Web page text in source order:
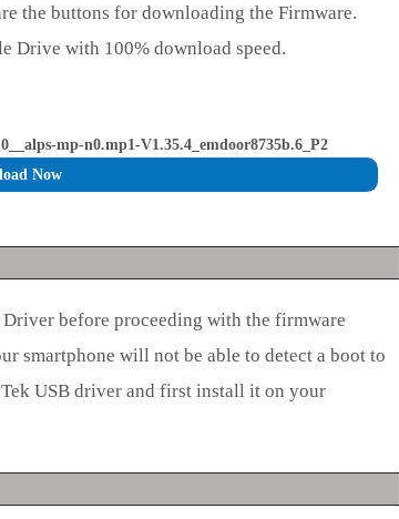
the buttons for downloading the Firmware.
Drive with 100% download speed.
mp-n0.mp1-V1.35.4_emdoor8735b.6_P2
Now
before proceeding with the firmware
smartphone will not be able to detect a boot to
USB driver and first install it on your